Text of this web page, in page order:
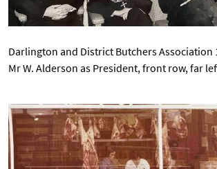
Darlington and District Butchers Association
Mr W. Alderson as President, front row, far